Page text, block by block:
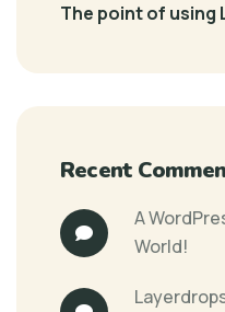
The point of using
Recent
A
World!